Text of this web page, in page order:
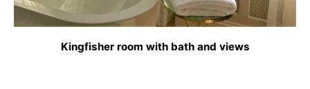
Kingfisher room with bath and views